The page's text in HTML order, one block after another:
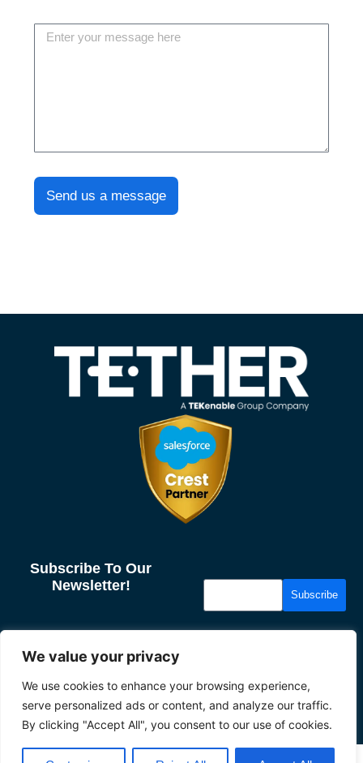
We value your privacy
We use cookies to enhance your browsing experience,
serve personalized ads or content, and analyze our traffic.
By clicking "Accept All", you consent to our use of cookies.
Send us a message
News & Insights
Privacy
More From Us
Careers
Subscribe To Our
Newsletter!
Subscribe